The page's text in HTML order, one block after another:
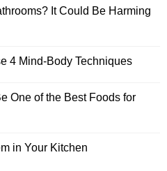
It Could Be Harming
4 Mind-Body Techniques
One of the Best Foods for
in Your Kitchen